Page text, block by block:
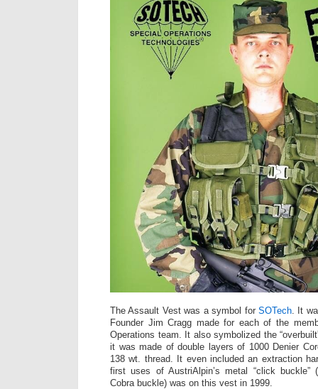
The Assault Vest was a symbol for SOTech . It
Founder Jim Cragg made for each of the
Operations team. It also symbolized the
it was made of double layers of 1000 Denier
138 wt. thread. It even included an extraction
first uses of AustriAlpin’s metal “click buckle”
Cobra buckle) was on this vest in 1999.